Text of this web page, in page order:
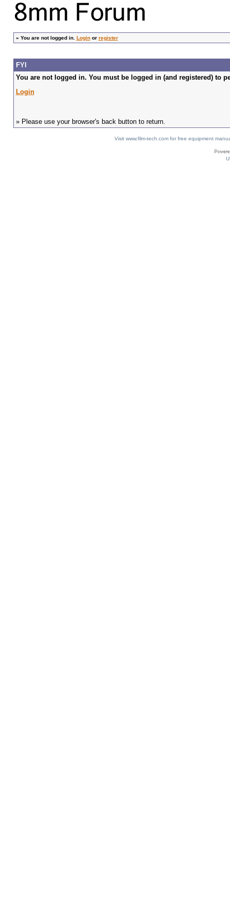
» You are not logged in. Loginor register
FYI
You are not logged in. You must be logged in (and registered) to
Login
» Please use your browser's back button to return.
Visit www.film-tech.com for free equipment